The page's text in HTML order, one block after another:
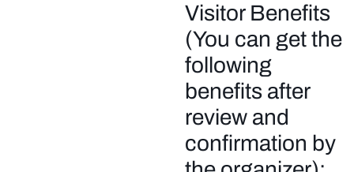
Visitor Benefits
(You can get the
following
benefits after
review and
confirmation by